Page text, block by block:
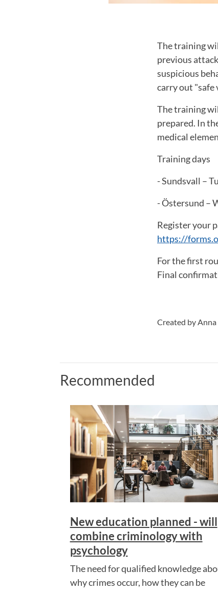
The training
previous
suspicious
carry out "safe
The training
prepared. In
medical
Training days
- Sundsvall –
- Östersund –
Register your
https://
For the first
Final
Created by
Recommended
New education planned - will
combine criminology with
psychology
The need for qualified knowledge
why crimes occur, how they can be